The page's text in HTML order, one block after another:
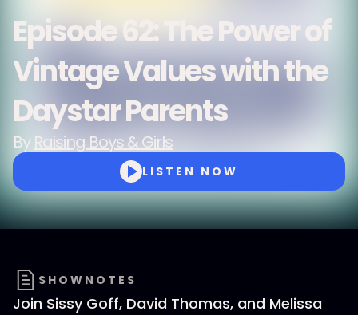
Episode 62: The Power of
Vintage Values with the
Daystar Parents
ByRaising Boys & Girls
LISTEN NOW
SHOWNOTES
Join Sissy Goff, David Thomas, and Melissa